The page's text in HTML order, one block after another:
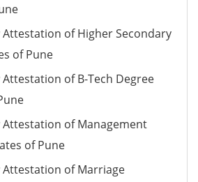
Attestation of Higher Secondary
of Pune
Attestation of B-Tech Degree
Attestation of Management
of Pune
Attestation of Marriage